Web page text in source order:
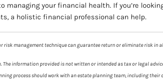
your financial health. If you’re
a holistic financial professional can help.
management technique can guarantee return or eliminate risk in
information provided is not written or intended as tax or legal
process should work with an estate planning team, including